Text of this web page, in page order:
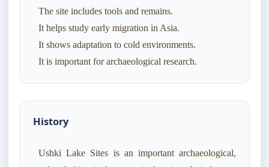
The site includes tools and remains.
It helps study early migration in Asia.
It shows adaptation to cold environments.
It is important for archaeological research.
History
Ushki Lake Sites is an important archaeological,